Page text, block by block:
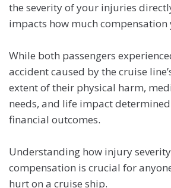
the severity of your injuries
impacts how much compensation
While both passengers
accident caused by the cruise
extent of their physical harm,
needs, and life impact
financial outcomes.
Understanding how injury
compensation is crucial for
hurt on a cruise ship.